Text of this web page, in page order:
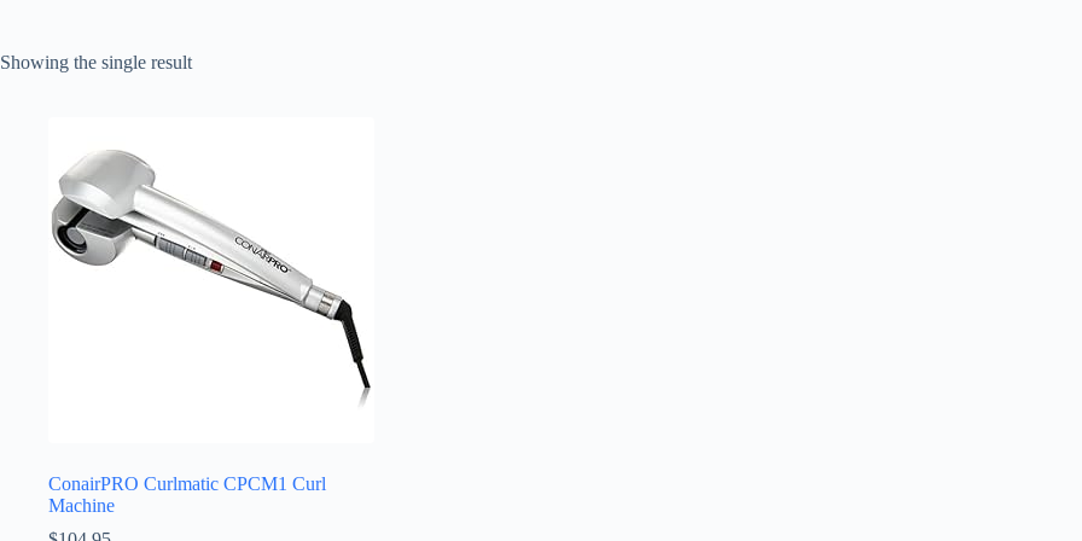
Showing the single result
ConairPRO Curlmatic CPCM1 Curl
Machine